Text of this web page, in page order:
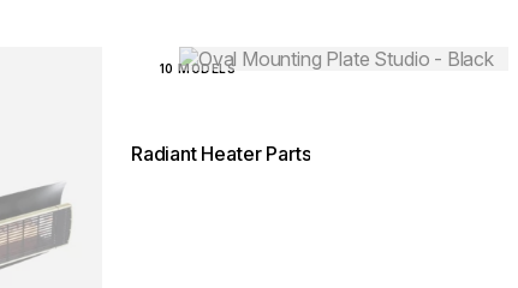
Loading image...
10 MODELS
Radiant Heater Parts